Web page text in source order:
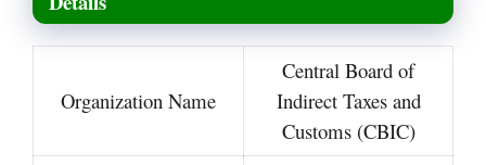
Organization Name
Central Board of
Indirect Taxes and
Customs (CBIC)